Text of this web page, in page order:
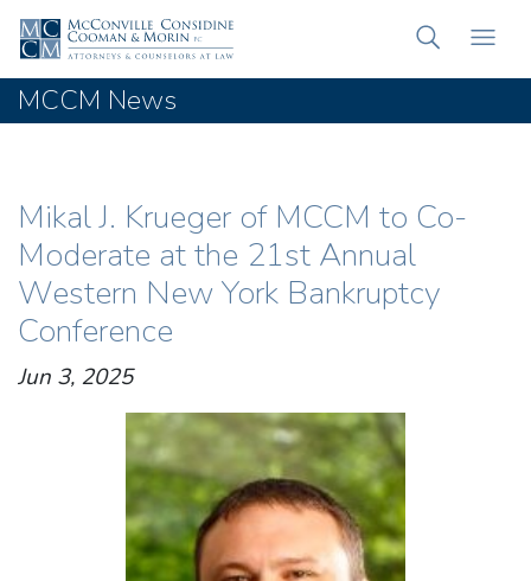
MCCM News
Mikal J. Krueger of MCCM to Co-
Moderate at the 21st Annual
Western New York Bankruptcy
Conference
Jun 3, 2025